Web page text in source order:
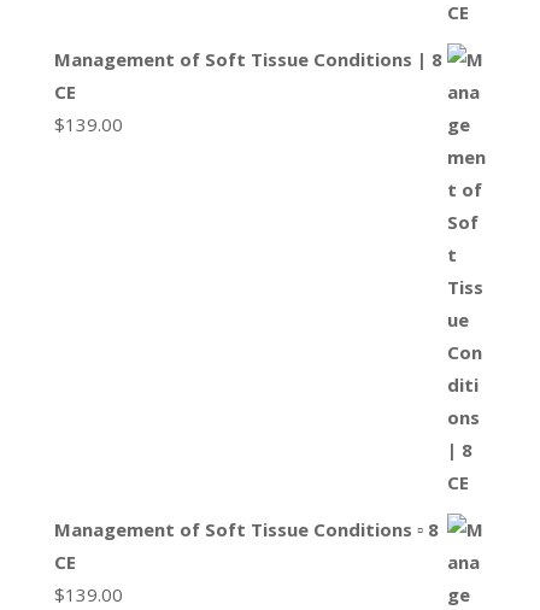
Management of Soft Tissue Conditions | 8
CE
$139.00
Management of Soft Tissue Conditions ▫ 8
CE
$139.00